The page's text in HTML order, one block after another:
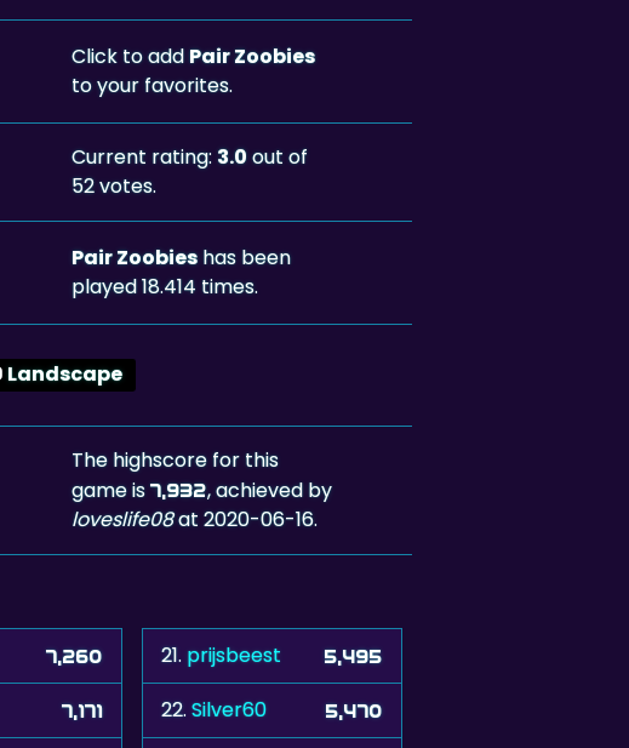
Click to addPair Zoobies
to your favorites.
Current rating: 3.0out of
52 votes.
Pair Zoobieshas been
played 18.414 times.
Landscape
The highscore for this
game is7,932, achieved by
loveslife08at 2020-06-16.
7,260
7,171
21. prijsbeest 5,495
22.Silver60 5,470